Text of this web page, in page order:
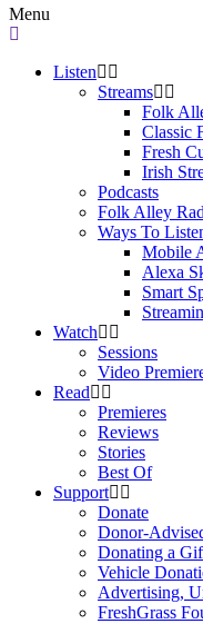
Menu
Listen
Streams
Folk
Classic
Fresh
Irish
Podcasts
Folk Alley
Ways To
Mobile
Alexa
Smart
Watch
Sessions
Video
Read
Premieres
Reviews
Stories
Best Of
Support
Donate
Donor-
Donating a
Vehicle
Advertising,
FreshGrass